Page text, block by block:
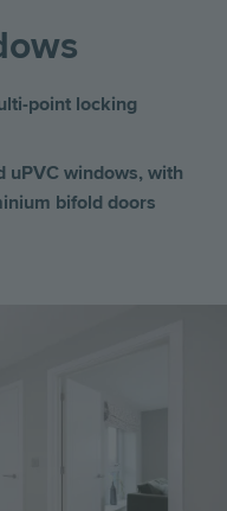
point locking
uPVC windows, with
bifold doors